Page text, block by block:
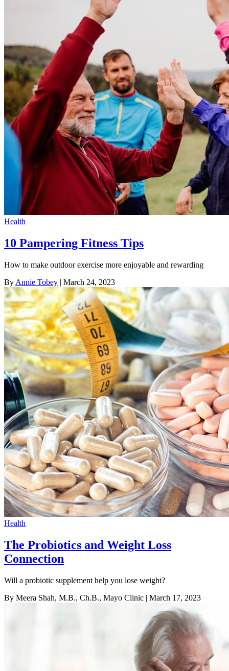
Health
10 Pampering Fitness Tips
How to make outdoor exercise more enjoyable and rewarding
By Annie Tobey | March 24, 2023
Health
The Probiotics and Weight Loss
Connection
Will a probiotic supplement help you lose weight?
By Meera Shah, M.B., Ch.B., Mayo Clinic | March 17, 2023